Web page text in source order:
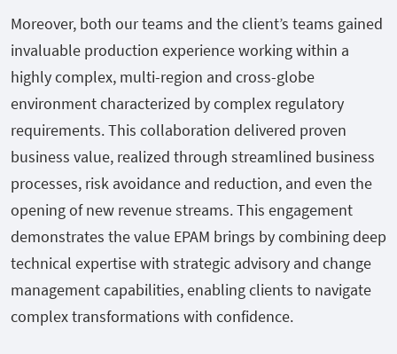
Moreover, both our teams and the client’s teams gained
invaluable production experience working within a
highly complex, multi-region and cross-globe
environment characterized by complex regulatory
requirements. This collaboration delivered proven
business value, realized through streamlined business
processes, risk avoidance and reduction, and even the
opening of new revenue streams. This engagement
demonstrates the value EPAM brings by combining deep
technical expertise with strategic advisory and change
management capabilities, enabling clients to navigate
complex transformations with confidence.